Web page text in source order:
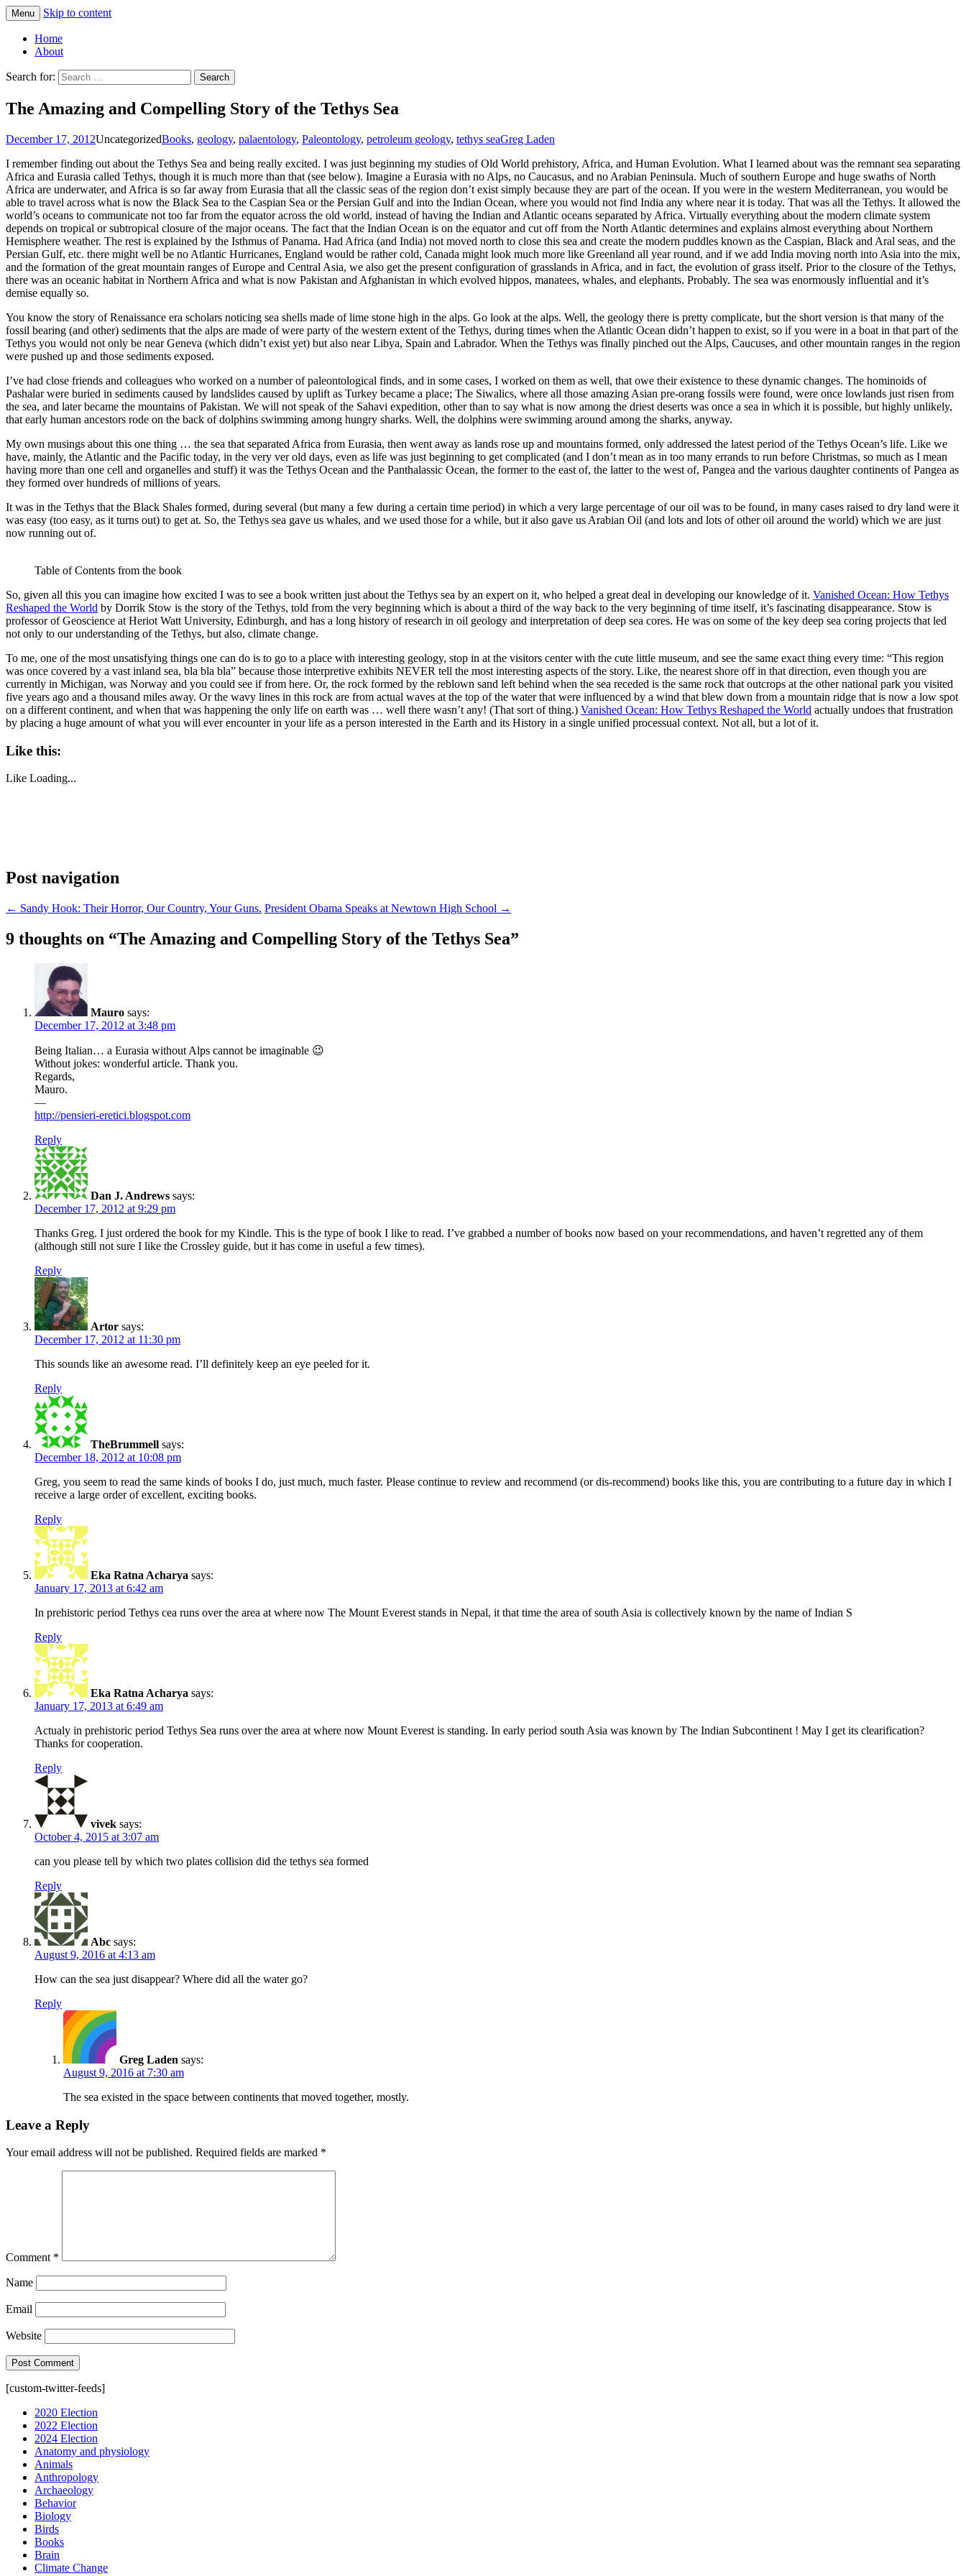
Greg Laden's Blog
Menu Skip to content
Home
About
Search for:
The Amazing and Compelling Story of the Tethys Sea
December 17, 2012UncategorizedBooks, geology, palaentology, Paleontology, petroleum geology, tethys seaGreg Laden
I remember finding out about the Tethys Sea and being really excited. I was just beginning my studies of Old World prehistory, Africa, and Human Evolution. What I learned about was the remnant sea separating
Africa and Eurasia called Tethys, though it is much more than that (see below). Imagine a Eurasia with no Alps, no Caucasus, and no Arabian Peninsula. Much of southern Europe and huge swaths of North
Africa are underwater, and Africa is so far away from Eurasia that all the classic seas of the region don’t exist simply because they are part of the ocean. If you were in the western Mediterranean, you would be
able to travel across what is now the Black Sea to the Caspian Sea or the Persian Gulf and into the Indian Ocean, where you would not find India any where near it is today. That was all the Tethys. It allowed the
world’s oceans to communicate not too far from the equator across the old world, instead of having the Indian and Atlantic oceans separated by Africa. Virtually everything about the modern climate system
depends on tropical or subtropical closure of the major oceans. The fact that the Indian Ocean is on the equator and cut off from the North Atlantic determines and explains almost everything about Northern
Hemisphere weather. The rest is explained by the Isthmus of Panama. Had Africa (and India) not moved north to close this sea and create the modern puddles known as the Caspian, Black and Aral seas, and the
Persian Gulf, etc. there might well be no Atlantic Hurricanes, England would be rather cold, Canada might look much more like Greenland all year round, and if we add India moving north into Asia into the mix,
and the formation of the great mountain ranges of Europe and Central Asia, we also get the present configuration of grasslands in Africa, and in fact, the evolution of grass itself. Prior to the closure of the Tethys,
there was an oceanic habitat in Northern Africa and what is now Pakistan and Afghanistan in which evolved hippos, manatees, whales, and elephants. Probably. The sea was enormously influential and it’s
demise equally so.
You know the story of Renaissance era scholars noticing sea shells made of lime stone high in the alps. Go look at the alps. Well, the geology there is pretty complicate, but the short version is that many of the
fossil bearing (and other) sediments that the alps are made of were party of the western extent of the Tethys, during times when the Atlantic Ocean didn’t happen to exist, so if you were in a boat in that part of the
Tethys you would not only be near Geneva (which didn’t exist yet) but also near Libya, Spain and Labrador. When the Tethys was finally pinched out the Alps, Caucuses, and other mountain ranges in the region
were pushed up and those sediments exposed.
I’ve had close friends and colleagues who worked on a number of paleontological finds, and in some cases, I worked on them as well, that owe their existence to these dynamic changes. The hominoids of
Pashalar were buried in sediments caused by landslides caused by uplift as Turkey became a place; The Siwalics, where all those amazing Asian pre-orang fossils were found, were once lowlands just risen from
the sea, and later became the mountains of Pakistan. We will not speak of the Sahavi expedition, other than to say what is now among the driest deserts was once a sea in which it is possible, but highly unlikely,
that early human ancestors rode on the back of dolphins swimming among hungry sharks. Well, the dolphins were swimming around among the sharks, anyway.
My own musings about this one thing … the sea that separated Africa from Eurasia, then went away as lands rose up and mountains formed, only addressed the latest period of the Tethys Ocean’s life. Like we
have, mainly, the Atlantic and the Pacific today, in the very ver old days, even as life was just beginning to get complicated (and I don’t mean as in too many errands to run before Christmas, so much as I mean
having more than one cell and organelles and stuff) it was the Tethys Ocean and the Panthalassic Ocean, the former to the east of, the latter to the west of, Pangea and the various daughter continents of Pangea as
they formed over hundreds of millions of years.
It was in the Tethys that the Black Shales formed, during several (but many a few during a certain time period) in which a very large percentage of our oil was to be found, in many cases raised to dry land were it
was easy (too easy, as it turns out) to get at. So, the Tethys sea gave us whales, and we used those for a while, but it also gave us Arabian Oil (and lots and lots of other oil around the world) which we are just
now running out of.
Table of Contents from the book
So, given all this you can imagine how excited I was to see a book written just about the Tethys sea by an expert on it, who helped a great deal in developing our knowledge of it. Vanished Ocean: How Tethys
Reshaped the World by Dorrik Stow is the story of the Tethys, told from the very beginning which is about a third of the way back to the very beginning of time itself, it’s fascinating disappearance. Stow is
professor of Geoscience at Heriot Watt University, Edinburgh, and has a long history of research in oil geology and interpretation of deep sea cores. He was on some of the key deep sea coring projects that led
not only to our understanding of the Tethys, but also, climate change.
To me, one of the most unsatisfying things one can do is to go to a place with interesting geology, stop in at the visitors center with the cute little museum, and see the same exact thing every time: “This region
was once covered by a vast inland sea, bla bla bla” because those interpretive exhibits NEVER tell the most interesting aspects of the story. Like, the nearest shore off in that direction, even though you are
currently in Michigan, was Norway and you could see if from here. Or, the rock formed by the reblown sand left behind when the sea receded is the same rock that outcrops at the other national park you visited
five years ago and a thousand miles away. Or the wavy lines in this rock are from actual waves at the top of the water that were influenced by a wind that blew down from a mountain ridge that is now a low spot
on a different continent, and when that was happening the only life on earth was … well there wasn’t any! (That sort of thing.) Vanished Ocean: How Tethys Reshaped the World actually undoes that frustration
by placing a huge amount of what you will ever encounter in your life as a person interested in the Earth and its History in a single unified processual context. Not all, but a lot of it.
Like this:
Like Loading...
Post navigation
← Sandy Hook: Their Horror, Our Country, Your Guns. President Obama Speaks at Newtown High School →
9 thoughts on “The Amazing and Compelling Story of the Tethys Sea”
Mauro says:
December 17, 2012 at 3:48 pm
Being Italian… a Eurasia without Alps cannot be imaginable 😉
Without jokes: wonderful article. Thank you.
Regards,
Mauro.
—
http://pensieri-eretici.blogspot.com
Reply
Dan J. Andrews says:
December 17, 2012 at 9:29 pm
Thanks Greg. I just ordered the book for my Kindle. This is the type of book I like to read. I’ve grabbed a number of books now based on your recommendations, and haven’t regretted any of them
(although still not sure I like the Crossley guide, but it has come in useful a few times).
Reply
Artor says:
December 17, 2012 at 11:30 pm
This sounds like an awesome read. I’ll definitely keep an eye peeled for it.
Reply
TheBrummell says:
December 18, 2012 at 10:08 pm
Greg, you seem to read the same kinds of books I do, just much, much faster. Please continue to review and recommend (or dis-recommend) books like this, you are contributing to a future day in which I
receive a large order of excellent, exciting books.
Reply
Eka Ratna Acharya says:
January 17, 2013 at 6:42 am
In prehistoric period Tethys cea runs over the area at where now The Mount Everest stands in Nepal, it that time the area of south Asia is collectively known by the name of Indian S
Reply
Eka Ratna Acharya says:
January 17, 2013 at 6:49 am
Actualy in prehistoric period Tethys Sea runs over the area at where now Mount Everest is standing. In early period south Asia was known by The Indian Subcontinent ! May I get its clearification?
Thanks for cooperation.
Reply
vivek says:
October 4, 2015 at 3:07 am
can you please tell by which two plates collision did the tethys sea formed
Reply
Abc says:
August 9, 2016 at 4:13 am
How can the sea just disappear? Where did all the water go?
Reply
Greg Laden says:
August 9, 2016 at 7:30 am
The sea existed in the space between continents that moved together, mostly.
Leave a Reply
Your email address will not be published. Required fields are marked *
Comment *
Name
Email
Website
[custom-twitter-feeds]
2020 Election
2022 Election
2024 Election
Anatomy and physiology
Animals
Anthropology
Archaeology
Behavior
Biology
Birds
Books
Brain
Climate Change